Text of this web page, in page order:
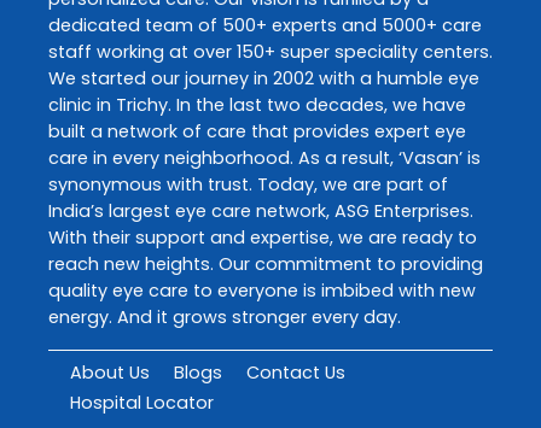
dedicated team of 500+ experts and 5000+ care
staff working at over 150+ super speciality centers.
We started our journey in 2002 with a humble eye
clinic in Trichy. In the last two decades, we have
built a network of care that provides expert eye
care in every neighborhood. As a result, ‘Vasan’ is
synonymous with trust. Today, we are part of
India’s largest eye care network, ASG Enterprises.
With their support and expertise, we are ready to
reach new heights. Our commitment to providing
quality eye care to everyone is imbibed with new
energy. And it grows stronger every day.
About Us Blogs
Contact Us
Hospital Locator